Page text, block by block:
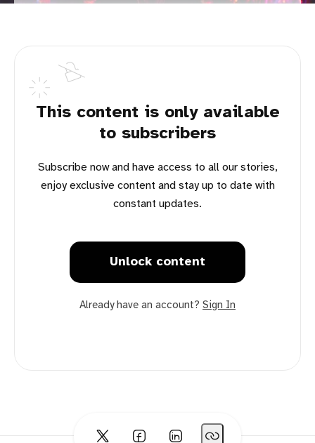
This content is only available
to subscribers
Subscribe now and have access to all our stories,
enjoy exclusive content and stay up to date with
constant updates.
Unlock content
Already have an account? Sign In